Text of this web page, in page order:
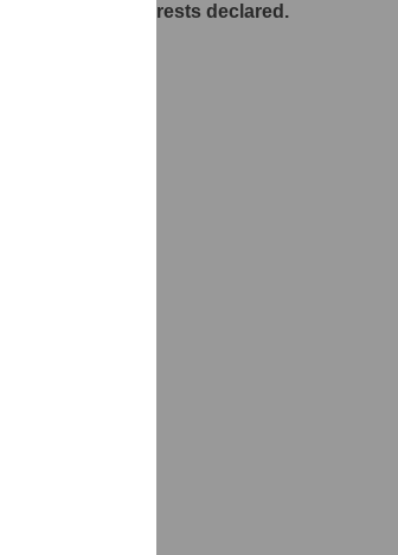
No competing interests declared.